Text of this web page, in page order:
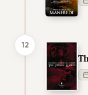
12